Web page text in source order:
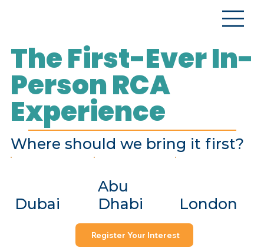
The First-Ever In-
Person RCA
Experience
Where should we bring it first?
Dubai
Abu
Dhabi
London
Register Your Interest